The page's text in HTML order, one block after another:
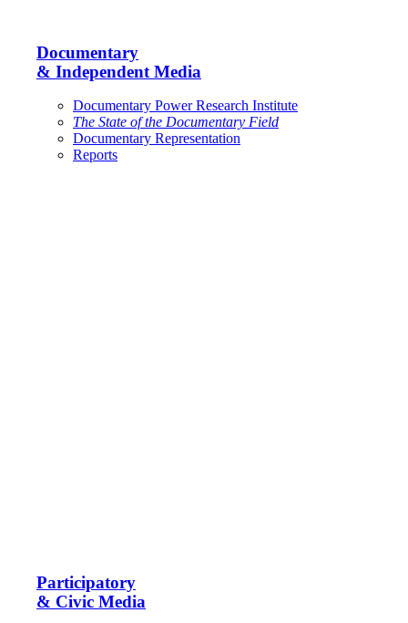
Documentary
& Independent Media
Documentary Power Research Institute
The State of the Documentary Field
Documentary Representation
Reports
Participatory
& Civic Media